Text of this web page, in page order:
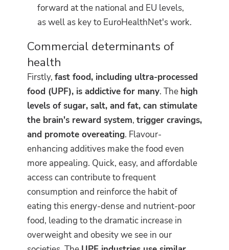
forward at the national and EU levels,
as well as key to EuroHealthNet's work.
Commercial determinants of
health
Firstly, fast food, including ultra-processed
food (UPF), is addictive for many. The high
levels of sugar, salt, and fat, can stimulate
the brain's reward system, trigger cravings,
and promote overeating. Flavour-
enhancing additives make the food even
more appealing. Quick, easy, and affordable
access can contribute to frequent
consumption and reinforce the habit of
eating this energy-dense and nutrient-poor
food, leading to the dramatic increase in
overweight and obesity we see in our